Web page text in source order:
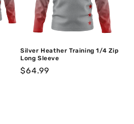
Silver Heather Training 1/4 Zip
Long Sleeve
Regular
$64.99